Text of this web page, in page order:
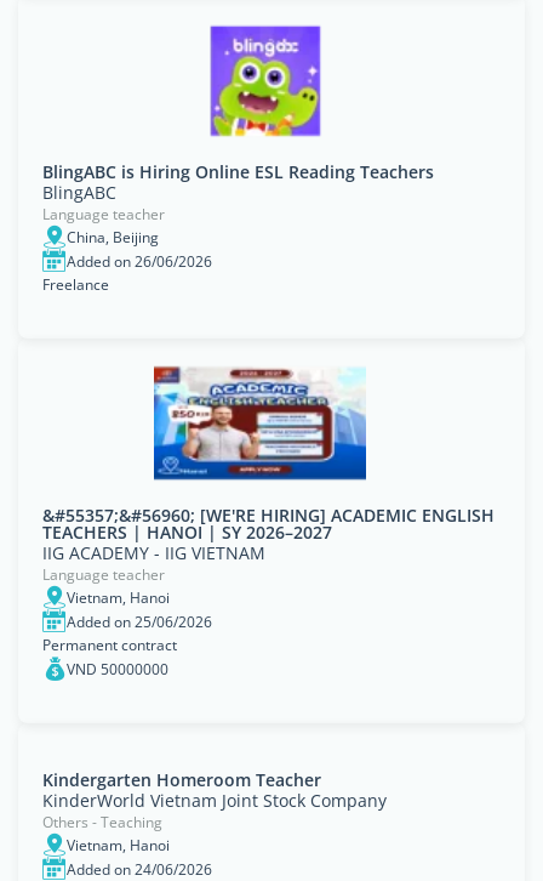
BlingABC is Hiring Online ESL Reading Teachers
BlingABC
Language teacher
China, Beijing
Added on 26/06/2026
Freelance
&#55357;&#56960; [WE'RE HIRING] ACADEMIC ENGLISH
TEACHERS | HANOI | SY 2026–2027
IIG ACADEMY - IIG VIETNAM
Language teacher
Vietnam, Hanoi
Added on 25/06/2026
Permanent contract
VND 50000000
Kindergarten Homeroom Teacher
KinderWorld Vietnam Joint Stock Company
Others - Teaching
Vietnam, Hanoi
Added on 24/06/2026